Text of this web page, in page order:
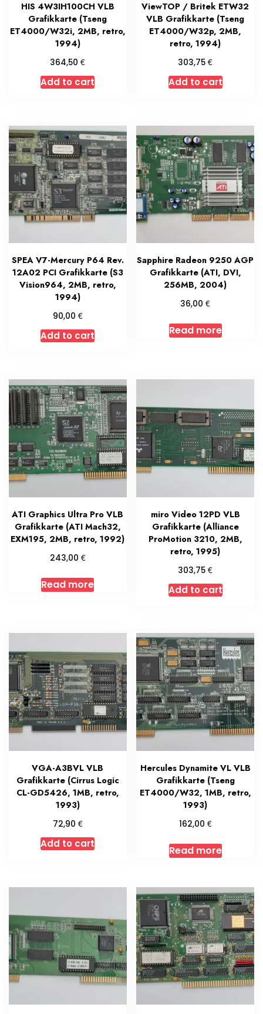
HIS 4W3IH100CH VLB
Grafikkarte (Tseng
ET4000/W32i, 2MB, retro,
1994)
364,50€
Add to cart
ViewTOP / Britek ETW32
VLB Grafikkarte (Tseng
ET4000/W32p, 2MB,
retro, 1994)
303,75€
Add to cart
SPEA V7-Mercury P64 Rev.
12A02 PCI Grafikkarte (S3
Vision964, 2MB, retro,
1994)
90,00 €
Add to cart
Sapphire Radeon 9250 AGP
Grafikkarte (ATI, DVI,
256MB, 2004)
36,00€
Read more
ATI Graphics Ultra Pro VLB
Grafikkarte (ATI Mach32,
EXM195, 2MB, retro, 1992)
243,00 €
Read more
miro Video 12PD VLB
Grafikkarte (Alliance
ProMotion 3210, 2MB,
retro, 1995)
303,75€
Add to cart
VGA-A3BVL VLB
Grafikkarte (Cirrus Logic
CL-GD5426, 1MB, retro,
1993)
72,90 €
Add to cart
Hercules Dynamite VL VLB
Grafikkarte (Tseng
ET4000/W32, 1MB, retro,
1993)
162,00 €
Read more